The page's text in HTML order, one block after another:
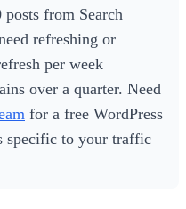
from Search
refreshing or
per week
over a quarter. Need
for a free WordPress
to your traffic